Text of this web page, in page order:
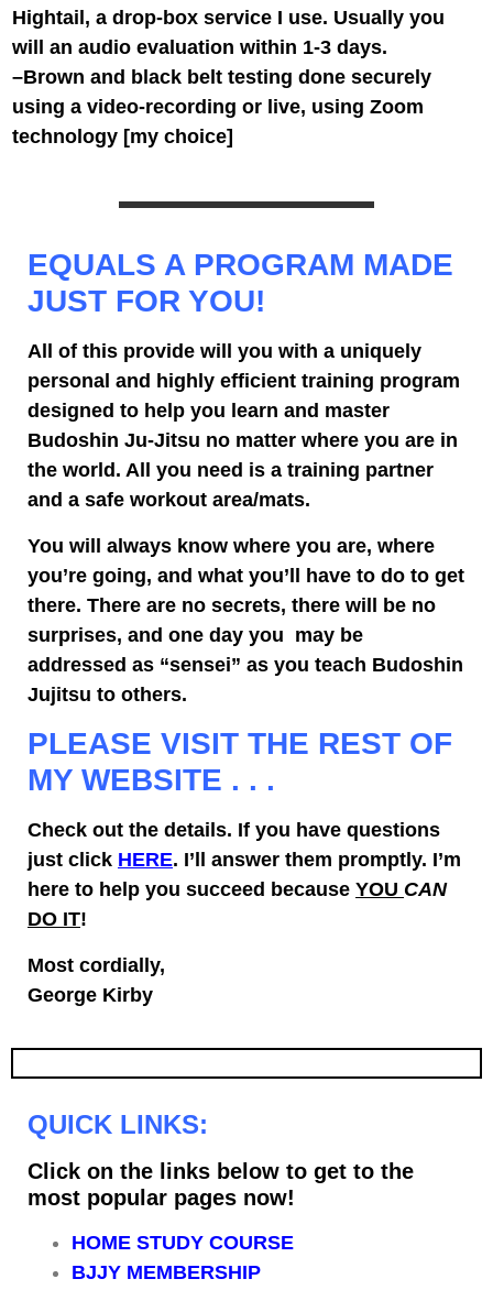
Hightail, a drop-box service I use. Usually you
will an audio evaluation within 1-3 days.
–Brown and black belt testing done securely
using a video-recording or live, using Zoom
technology [my choice]
EQUALS A PROGRAM MADE
JUST FOR YOU!
All of this provide will you with a uniquely
personal and highly efficient training program
designed to help you learn and master
Budoshin Ju-Jitsu no matter where you are in
the world. All you need is a training partner
and a safe workout area/mats.
You will always know where you are, where
you’re going, and what you’ll have to do to get
there. There are no secrets, there will be no
surprises, and one day you may be
addressed as “sensei” as you teach Budoshin
Jujitsu to others.
PLEASE VISIT THE REST OF
MY WEBSITE . . .
Check out the details. If you have questions
just click HERE. I’ll answer them promptly. I’m
here to help you succeed because YOU CAN
DO IT!
Most cordially,
George Kirby
QUICK LINKS:
Click on the links below to get to the
most popular pages now!
HOME STUDY COURSE
BJJY MEMBERSHIP